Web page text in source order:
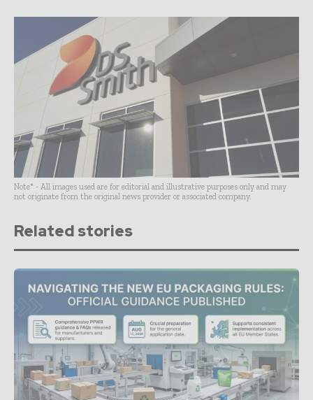
Note* - All images used are for editorial and illustrative purposes only and may
not originate from the original news provider or associated company.
Related stories